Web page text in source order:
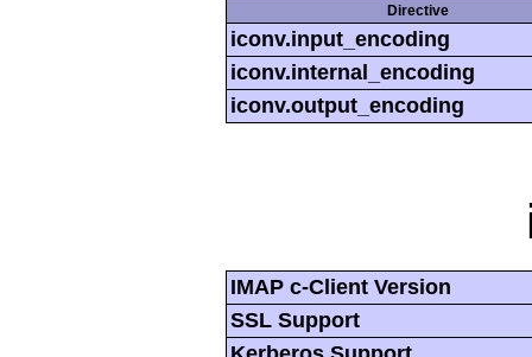
Directive
iconv.input_encoding
iconv.internal_encoding
iconv.output_encoding
IMAP c-Client Version
SSL Support